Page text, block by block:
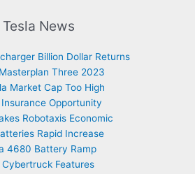
Tesla News
Billion Dollar Returns
Three 2023
Market Cap Too High
Insurance Opportunity
Robotaxis Economic
Rapid Increase
4680 Battery Ramp
Cybertruck Features